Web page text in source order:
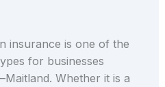
insurance is one of the
for businesses
Whether it is a